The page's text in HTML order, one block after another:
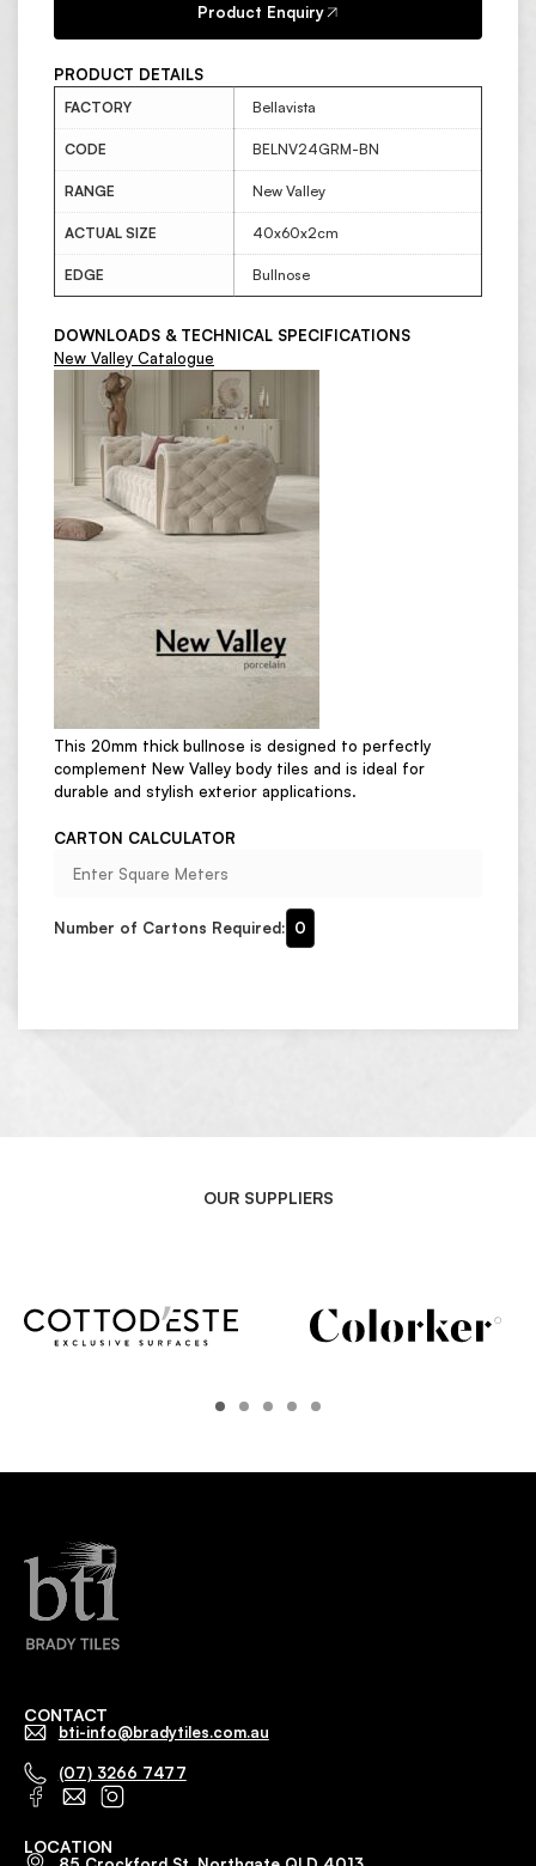
Product Enquiry
PRODUCT DETAILS
FACTORY Bellavista
CODE BELNV24GRM-BN
RANGE New Valley
ACTUAL SIZE 40x60x2cm
EDGE Bullnose
DOWNLOADS & TECHNICAL SPECIFICATIONS
New Valley Catalogue
This 20mm thick bullnose is designed to perfectly
complement New Valley body tiles and is ideal for
durable and stylish exterior applications.
CARTON CALCULATOR
Number of Cartons Required: 0
OUR SUPPLIERS
CONTACT
bti-info@bradytiles.com.au
(07) 3266 7477
LOCATION